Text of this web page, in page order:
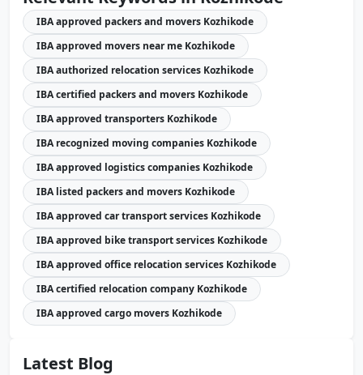
IBA approved packers and movers Kozhikode
IBA approved movers near me Kozhikode
IBA authorized relocation services Kozhikode
IBA certified packers and movers Kozhikode
IBA approved transporters Kozhikode
IBA recognized moving companies Kozhikode
IBA approved logistics companies Kozhikode
IBA listed packers and movers Kozhikode
IBA approved car transport services Kozhikode
IBA approved bike transport services Kozhikode
IBA approved office relocation services Kozhikode
IBA certified relocation company Kozhikode
IBA approved cargo movers Kozhikode
Latest Blog